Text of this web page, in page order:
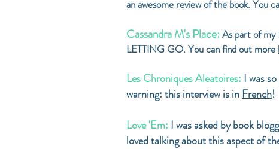
an awesome review of the book. You
Cassandra M's Place: As part of my
LETTING GO. You can find out more
Les Chroniques Aleatoires: I was
warning: this interview is in French!
Love 'Em: I was asked by book
loved talking about this aspect of